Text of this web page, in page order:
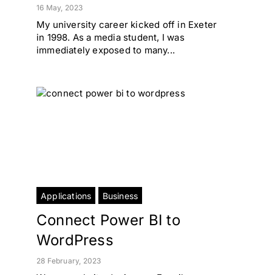
16 May, 2023
My university career kicked off in Exeter
in 1998. As a media student, I was
immediately exposed to many...
Applications Business
Connect Power BI to
WordPress
28 February, 2023